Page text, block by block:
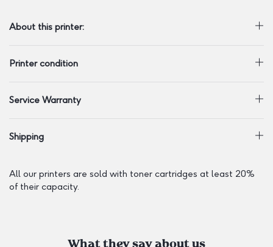
About this printer:
Printer condition
Service Warranty
Shipping
All our printers are sold with toner cartridges at least 20%
of their capacity.